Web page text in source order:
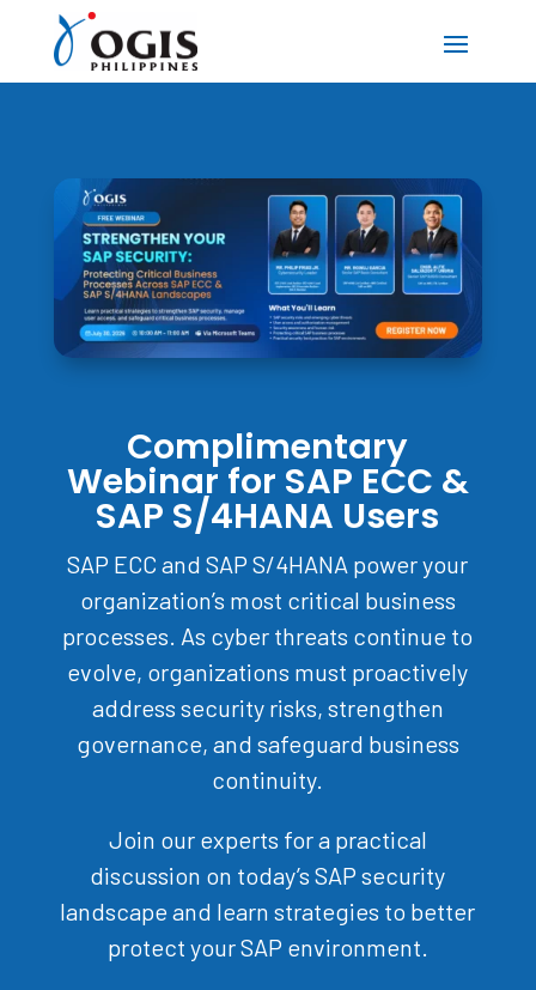
Complimentary
Webinar for SAP ECC &
SAP S/4HANA Users
SAP ECC and SAP S/4HANA power your
organization’s most critical business
processes. As cyber threats continue to
evolve, organizations must proactively
address security risks, strengthen
governance, and safeguard business
continuity.
Join our experts for a practical
discussion on today’s SAP security
landscape and learn strategies to better
protect your SAP environment.